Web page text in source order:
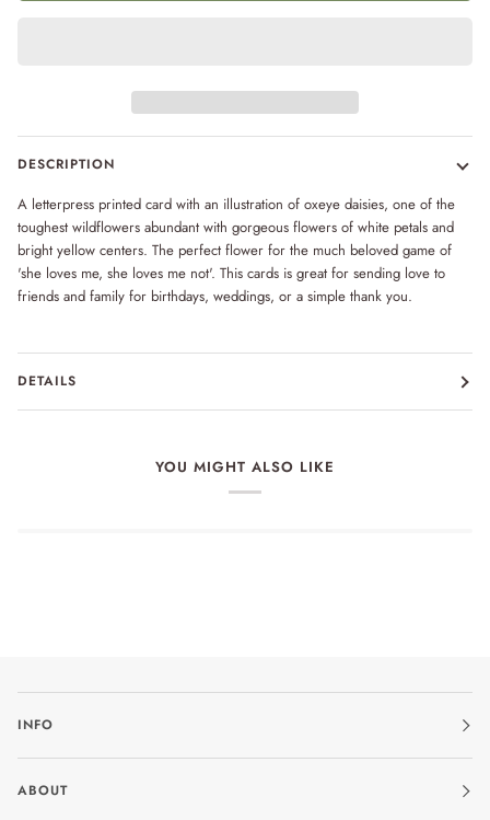
DESCRIPTION
A letterpress printed card with an illustration of oxeye daisies, one of the
toughest wildflowers abundant with gorgeous flowers of white petals and
bright yellow centers. The perfect flower for the much beloved game of
'she loves me, she loves me not'. This cards is great for sending love to
friends and family for birthdays, weddings, or a simple thank you.
DETAILS
YOU MIGHT ALSO LIKE
INFO
ABOUT